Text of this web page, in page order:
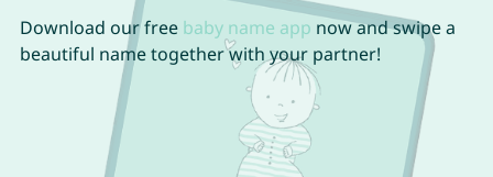
Download our free baby name app now and swipe a
beautiful name together with your partner!